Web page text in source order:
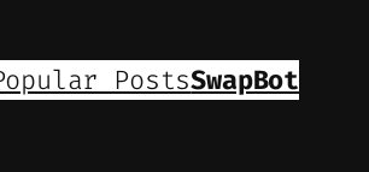
PostsSwapBot